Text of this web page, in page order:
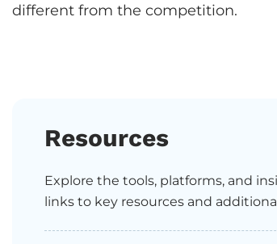
different from the competition.
Resources
Explore the tools, platforms, and
links to key resources and